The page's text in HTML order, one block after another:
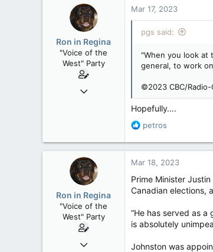
t
o
s
:
Ron in Regina
"Voice of the
West" Party
Apr 9, 2008
Mar 17, 2023
pgs said:
"When you look
general, to work
©2023 CBC/
Hopefully….
R
a
t
i
o
s
petros
Ron in Regina
"Voice of the
West" Party
Apr 9, 2008
Mar 18, 2023
Prime Minister
Canadian elections,
“He has served as
is absolutely
Johnston was